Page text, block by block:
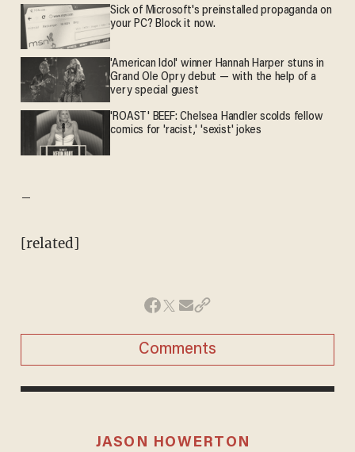
Sick of Microsoft's preinstalled propaganda on
your PC? Block it now.
'American Idol' winner Hannah Harper stuns in
Grand Ole Opry debut — with the help of a
very special guest
'ROAST' BEEF: Chelsea Handler scolds fellow
comics for 'racist,' 'sexist' jokes
–
[related]
Comments
JASON HOWERTON